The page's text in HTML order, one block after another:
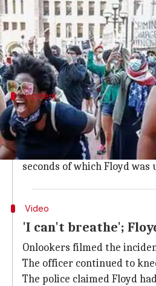
The death of George Floyd
minutes during an arrest in
The incident sparked
Incident
What happened to
On Monday night, an
The police reached the
seconds of which Floyd was
Video
'I can't breathe';
Onlookers filmed the
The officer continued to
The police claimed Floyd